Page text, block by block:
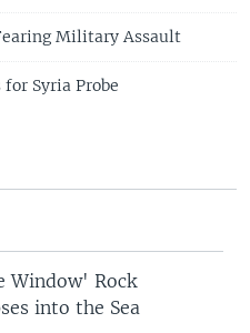
Military Assault
Syria Probe
Window' Rock
into the Sea